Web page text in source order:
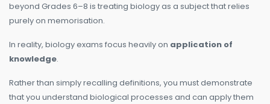
beyond Grades 6–8 is treating biology as a subject that relies
purely on memorisation.
In reality, biology exams focus heavily on application of
knowledge.
Rather than simply recalling definitions, you must demonstrate
that you understand biological processes and can apply them